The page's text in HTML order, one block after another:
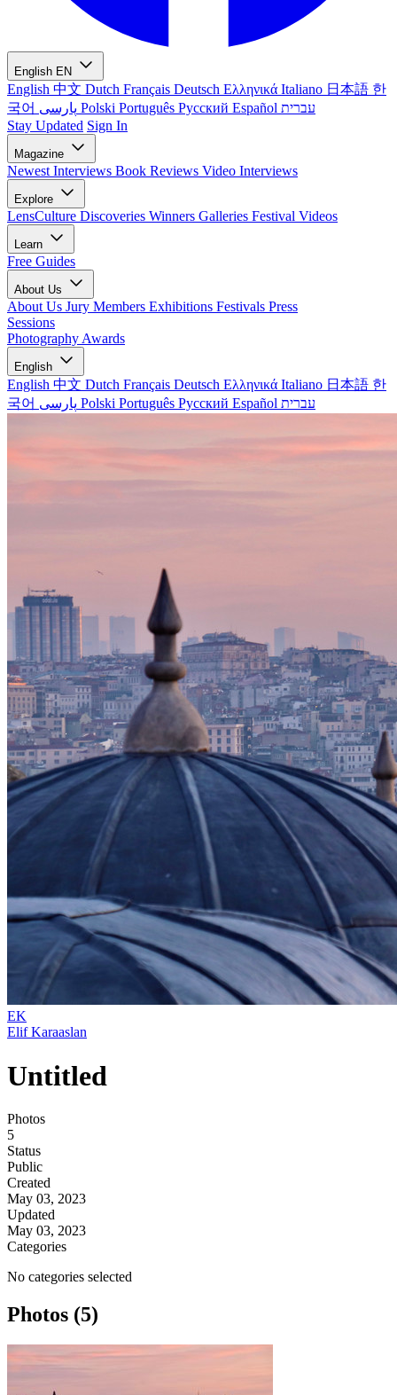
English EN
English 中文 Dutch Français Deutsch Ελληνικά Italiano 日本語 한
국어
Polski Português Русский Español עברית
Stay Updated Sign In
Magazine
Newest Interviews Book Reviews Video Interviews
Explore
LensCulture Discoveries Winners Galleries Festival Videos
Learn
Free Guides
About Us
About Us Jury Members Exhibitions Festivals Press
Sessions
Photography Awards
English
English 中文 Dutch Français Deutsch Ελληνικά Italiano 日本語 한
국어
Polski Português Русский Español עברית
EK
Elif Karaaslan
Untitled
Photos
5
Status
Public
Created
May 03, 2023
Updated
May 03, 2023
Categories
No categories selected
Photos (5)